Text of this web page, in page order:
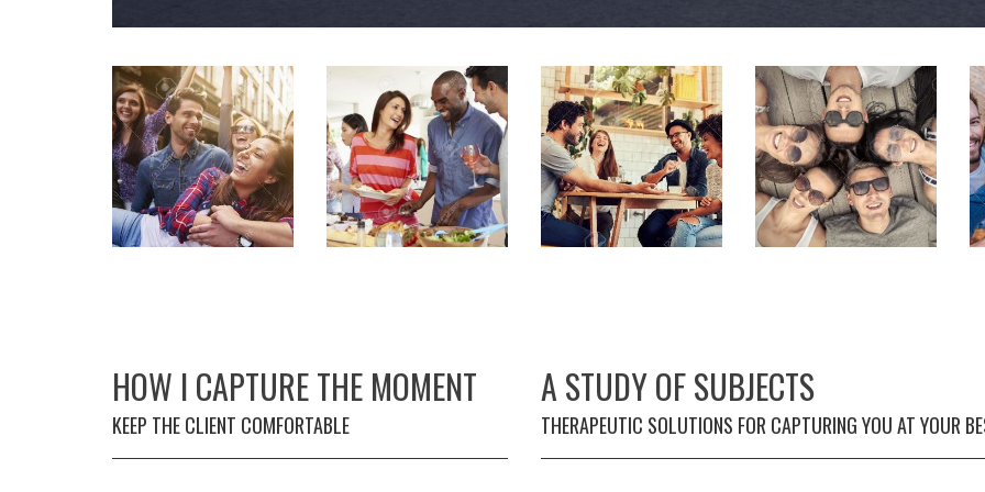
HOW I CAPTURE THE MOMENT
KEEP THE CLIENT COMFORTABLE
A STUDY OF SUBJECTS
THERAPEUTIC SOLUTIONS FOR CAPTURING YOU AT YOUR